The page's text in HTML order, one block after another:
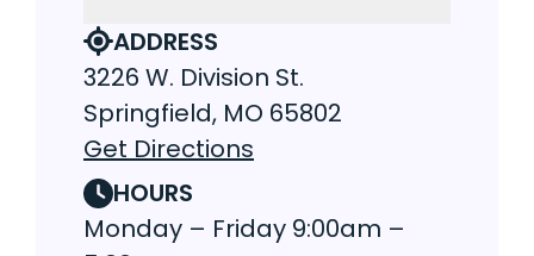
ADDRESS
3226 W. Division St.
Springfield, MO 65802
Get Directions
HOURS
Monday – Friday 9:00am –